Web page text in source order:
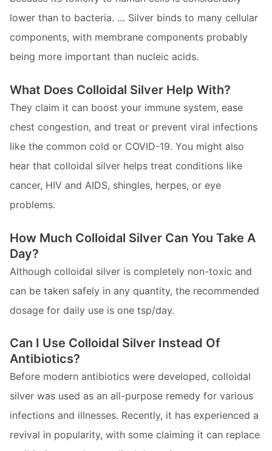
lower than to bacteria. … Silver binds to many cellular
components, with membrane components probably
being more important than nucleic acids.
What Does Colloidal Silver Help With?
They claim it can boost your immune system, ease
chest congestion, and treat or prevent viral infections
like the common cold or COVID-19. You might also
hear that colloidal silver helps treat conditions like
cancer, HIV and AIDS, shingles, herpes, or eye
problems.
How Much Colloidal Silver Can You Take A
Day?
Although colloidal silver is completely non-toxic and
can be taken safely in any quantity, the recommended
dosage for daily use is one tsp/day.
Can I Use Colloidal Silver Instead Of
Antibiotics?
Before modern antibiotics were developed, colloidal
silver was used as an all-purpose remedy for various
infections and illnesses. Recently, it has experienced a
revival in popularity, with some claiming it can replace